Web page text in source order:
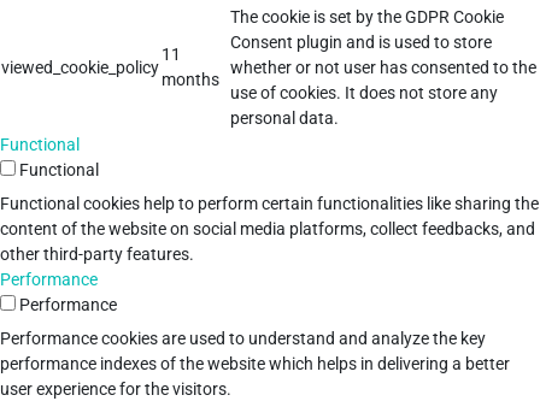
viewed_cookie_policy
11
months
The cookie is set by the GDPR Cookie
Consent plugin and is used to store
whether or not user has consented to the
use of cookies. It does not store any
personal data.
Functional
Functional
Functional cookies help to perform certain functionalities like sharing the
content of the website on social media platforms, collect feedbacks, and
other third-party features.
Performance
Performance
Performance cookies are used to understand and analyze the key
performance indexes of the website which helps in delivering a better
user experience for the visitors.